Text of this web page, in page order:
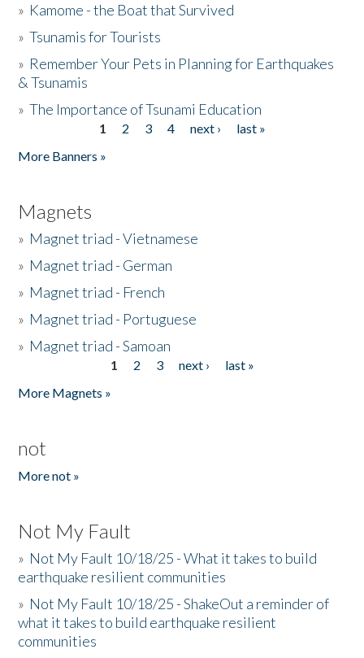
» Kamome - the Boat that Survived
»Tsunamis for Tourists
» Remember Your Pets in Planning for Earthquakes
& Tsunamis
»The Importance of Tsunami Education
1 2 3 4 next ›
last »
More Banners »
Magnets
» Magnet triad - Vietnamese
» Magnet triad - German
» Magnet triad - French
» Magnet triad - Portuguese
» Magnet triad - Samoan
1 2 3 next ›
last »
More Magnets »
not
More not »
Not My Fault
» Not My Fault 10/18/25 - What it takes to build
earthquake resilient communities
» Not My Fault 10/18/25 - ShakeOut a reminder of
what it takes to build earthquake resilient
communities